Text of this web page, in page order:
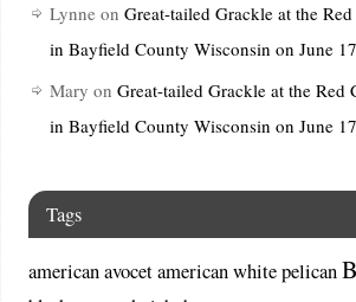
Lynne on Great-tailed Grackle at the
in Bayfield County Wisconsin on June
Mary on Great-tailed Grackle at the Red
in Bayfield County Wisconsin on June
Tags
american avocetamerican white pelican